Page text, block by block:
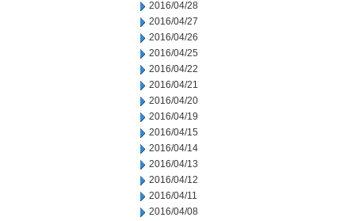
2016/04/28
2016/04/27
2016/04/26
2016/04/25
2016/04/22
2016/04/21
2016/04/20
2016/04/19
2016/04/15
2016/04/14
2016/04/13
2016/04/12
2016/04/11
2016/04/08